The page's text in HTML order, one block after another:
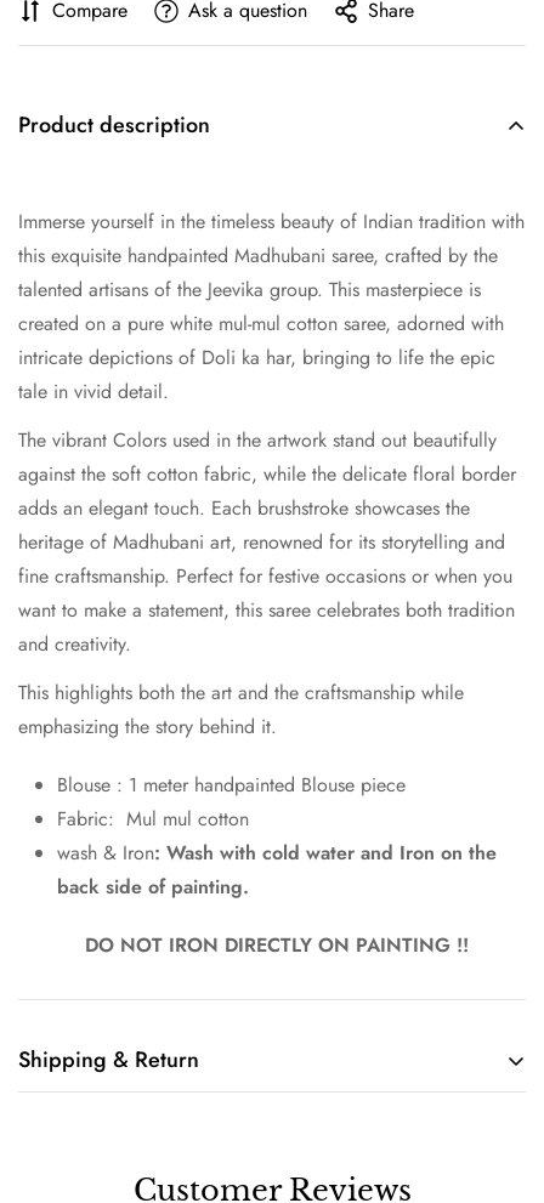
Compare Ask a question Share
Product description
Immerse yourself in the timeless beauty of Indian tradition with
this exquisite handpainted Madhubani saree, crafted by the
talented artisans of the Jeevika group. This masterpiece is
created on a pure white mul-mul cotton saree, adorned with
intricate depictions of Doli ka har, bringing to life the epic
tale in vivid detail.
The vibrant Colors used in the artwork stand out beautifully
against the soft cotton fabric, while the delicate floral border
adds an elegant touch. Each brushstroke showcases the
heritage of Madhubani art, renowned for its storytelling and
fine craftsmanship. Perfect for festive occasions or when you
want to make a statement, this saree celebrates both tradition
and creativity.
This highlights both the art and the craftsmanship while
emphasizing the story behind it.
Blouse : 1 meter handpainted Blouse piece
Fabric: Mul mul cotton
wash & Iron: Wash with cold water and Iron on the
back side of painting.
DO NOT IRON DIRECTLY ON PAINTING !!
Shipping & Return
Customer Reviews